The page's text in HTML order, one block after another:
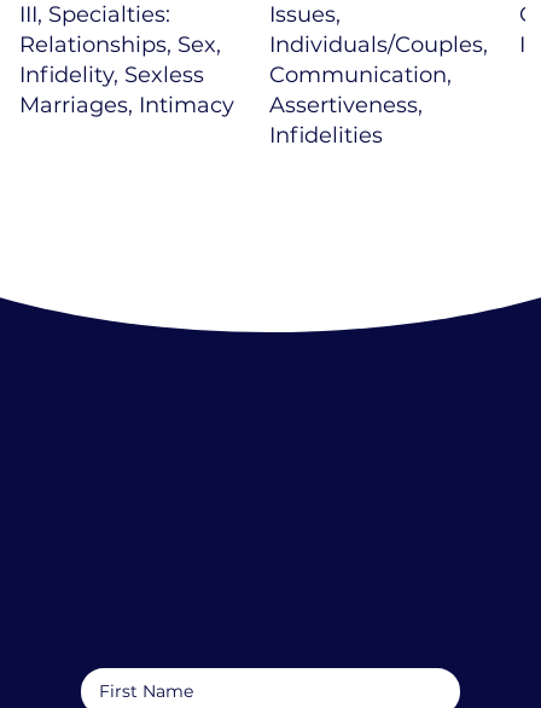
III, Specialties:
Relationships, Sex,
Infidelity, Sexless
Marriages, Intimacy
Issues,
Individuals/Couples,
Communication,
Assertiveness,
Infidelities